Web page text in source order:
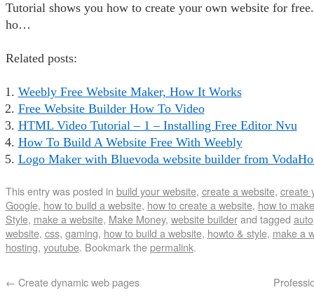
Tutorial shows you how to create your own website for
ho…
Related posts:
Weebly Free Website Maker, How It Works
Free Website Builder How To Video
HTML Video Tutorial – 1 – Installing Free Editor Nvu
How To Build A Website Free With Weebly
Logo Maker with Bluevoda website builder from
This entry was posted in build your website, create a website, create
Google, how to build a website, how to create a website, how to
Style, make a website, Make Money, website builderand tagged auto
website, css, gaming, how to build a website, howto & style, make a
hosting, youtube. Bookmark thepermalink.
← Create dynamic web pages